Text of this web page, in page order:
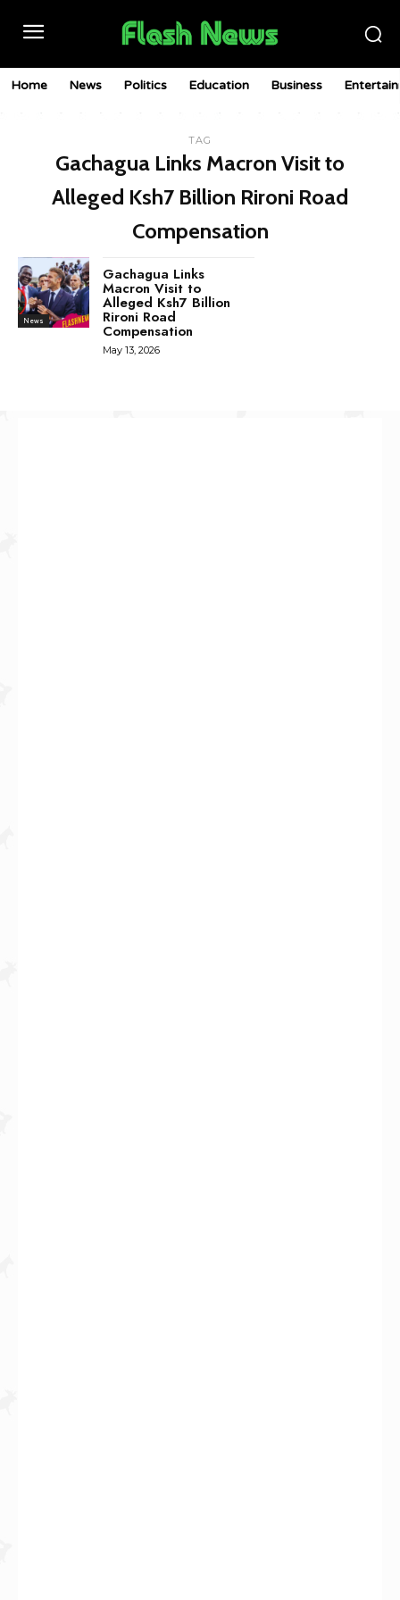
Home News Politics Education Business
TAG
Gachagua Links Macron Visit to
Alleged Ksh7 Billion Rironi Road
Compensation
News
Gachagua Links
Macron Visit to
Alleged Ksh7 Billion
Rironi Road
Compensation
May 13, 2026